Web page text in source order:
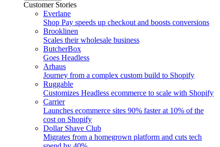
Customer Stories
Everlane
Shop Pay speeds up checkout and boosts conversions
Brooklinen
Scales their wholesale business
ButcherBox
Goes Headless
Arhaus
Journey from a complex custom build to Shopify
Ruggable
Customizes Headless ecommerce to scale with Shopify
Carrier
Launches ecommerce sites 90% faster at 10% of the
cost on Shopify
Dollar Shave Club
Migrates from a homegrown platform and cuts tech